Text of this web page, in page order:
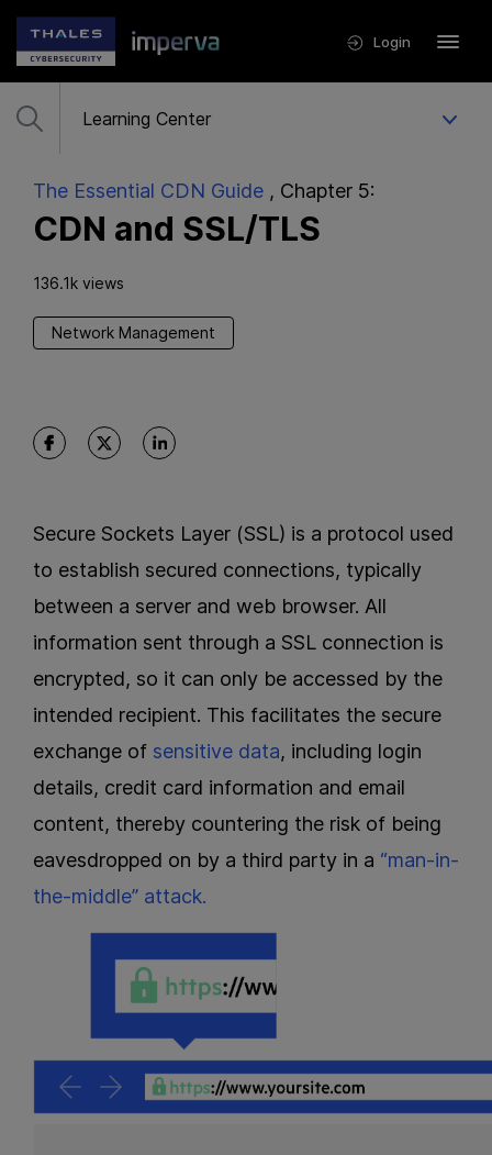
Login
The Essential CDN Guide , Chapter 5:
CDN and SSL/TLS
136.1k views
Network Management
Secure Sockets Layer (SSL) is a protocol used
to establish secured connections, typically
between a server and web browser. All
information sent through a SSL connection is
encrypted, so it can only be accessed by the
intended recipient. This facilitates the secure
exchange of sensitive data, including login
details, credit card information and email
content, thereby countering the risk of being
eavesdropped on by a third party in a “man-in-
the-middle” attack.